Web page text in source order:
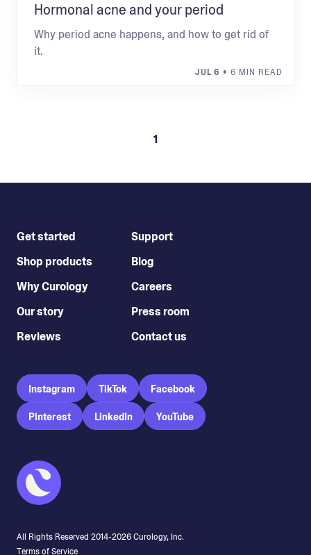
Hormonal acne and your period
Why period acne happens, and how to get rid of
it.
JUL 6 • 6 MIN READ
1
Get started
Shop products
Why Curology
Our story
Reviews
Support
Blog
Careers
Press room
Contact us
Instagram TikTok Facebook
Pinterest LinkedIn YouTube
All Rights Reserved 2014-2026Curology, Inc.
Terms of Service